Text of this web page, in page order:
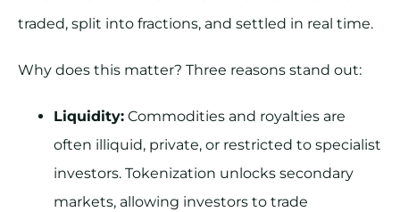
traded, split into fractions, and settled in real time.
Why does this matter? Three reasons stand out:
Liquidity: Commodities and royalties are
often illiquid, private, or restricted to specialist
investors. Tokenization unlocks secondary
markets, allowing investors to trade